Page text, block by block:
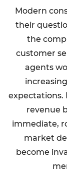
Modern
their
the
customer
agents
expectations.
revenue
immediate,
market
become